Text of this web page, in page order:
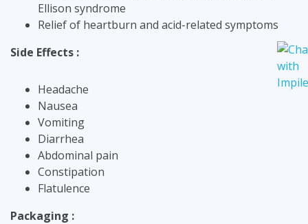
Ellison syndrome
Relief of heartburn and acid-related symptoms
Side Effects :
Headache
Nausea
Vomiting
Diarrhea
Abdominal pain
Constipation
Flatulence
Packaging :